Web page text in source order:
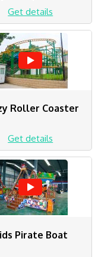
Get details
Roller Coaster
Get details
Pirate Boat